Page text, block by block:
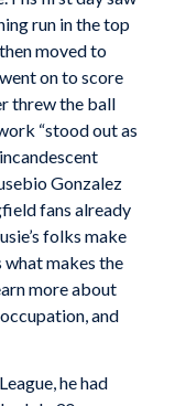
run in the top
moved to
on to score
threw the ball
“stood out as
Gonzalez
fans already
folks make
what makes the
more about
and
he had